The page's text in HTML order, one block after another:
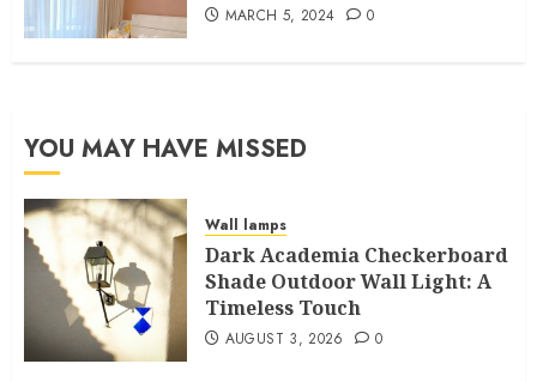
MARCH 5, 2024 0
YOU MAY HAVE MISSED
Wall lamps
Dark Academia Checkerboard
Shade Outdoor Wall Light: A
Timeless Touch
AUGUST 3, 2026 0